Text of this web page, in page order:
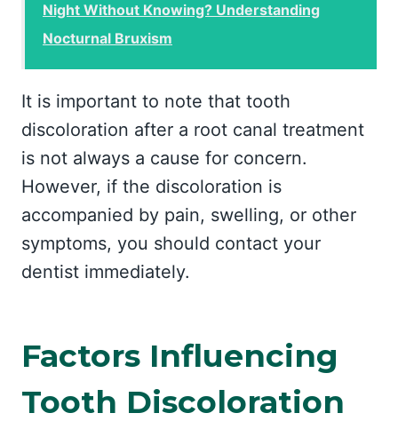
Night Without Knowing? Understanding
Nocturnal Bruxism
It is important to note that tooth
discoloration after a root canal treatment
is not always a cause for concern.
However, if the discoloration is
accompanied by pain, swelling, or other
symptoms, you should contact your
dentist immediately.
Factors Influencing
Tooth Discoloration